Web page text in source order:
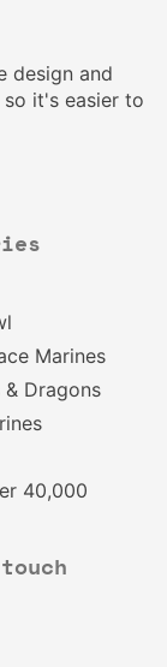
design and
it's easier to
Marines
& Dragons
40,000